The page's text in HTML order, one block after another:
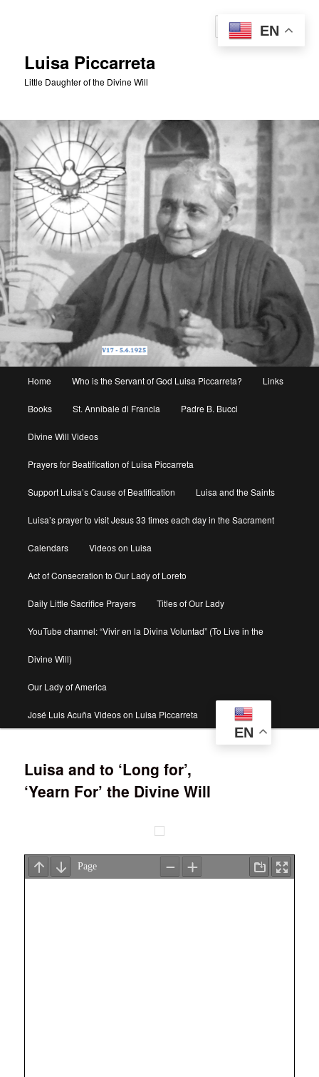
Luisa Piccarreta
Little Daughter of the Divine Will
Home Who is the Servant of God Luisa Piccarreta? Links
Books St. Annibale di Francia Padre B. Bucci
Divine Will Videos
Prayers for Beatification of Luisa Piccarreta
Support Luisa’s Cause of Beatification Luisa and the Saints
Luisa’s prayer to visit Jesus 33 times each day in the Sacrament
Calendars Videos on Luisa
Act of Consecration to Our Lady of Loreto
Daily Little Sacrifice Prayers Titles of Our Lady
YouTube channel: “Vivir en la Divina Voluntad” (To Live in the
Divine Will)
Our Lady of America
José Luis Acuña Videos on Luisa Piccarreta
EN
Luisa and to ‘Long for’,
‘Yearn For’ the Divine Will
EN